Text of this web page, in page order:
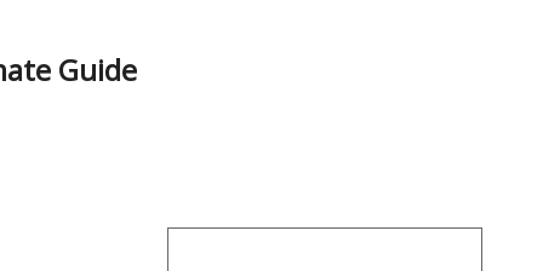
Guide